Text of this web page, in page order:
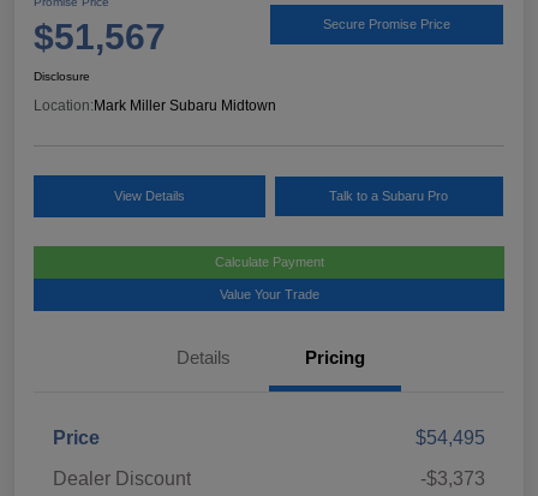
$51,567 Secure Promise Price
Disclosure
Location:Mark Miller Subaru Midtown
View Details Talk to a Subaru Pro
Calculate Payment
Value Your Trade
Details Pricing
Price
$54,495
Dealer Discount
-$3,373